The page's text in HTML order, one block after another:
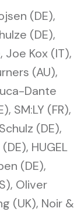
(DE),
(DE),
Joe Kox (IT),
(AU),
Dante
SM:LY (FR),
(DE),
HUGEL
(DE),
Oliver
(UK), Noir &